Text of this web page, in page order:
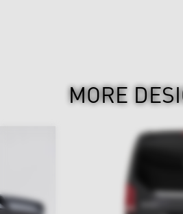
MORE